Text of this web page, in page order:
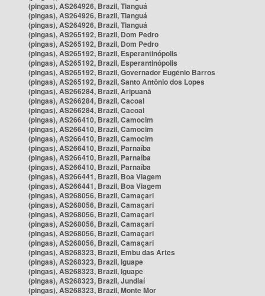
(pingas), AS264926, Brazil, Tianguá
(pingas), AS264926, Brazil, Tianguá
(pingas), AS264926, Brazil, Tianguá
(pingas), AS265192, Brazil, Dom Pedro
(pingas), AS265192, Brazil, Dom Pedro
(pingas), AS265192, Brazil, Esperantinópolis
(pingas), AS265192, Brazil, Esperantinópolis
(pingas), AS265192, Brazil, Governador Eugênio Barros
(pingas), AS265192, Brazil, Santo Antônio dos Lopes
(pingas), AS266284, Brazil, Aripuanã
(pingas), AS266284, Brazil, Cacoal
(pingas), AS266284, Brazil, Cacoal
(pingas), AS266410, Brazil, Camocim
(pingas), AS266410, Brazil, Camocim
(pingas), AS266410, Brazil, Camocim
(pingas), AS266410, Brazil, Parnaíba
(pingas), AS266410, Brazil, Parnaíba
(pingas), AS266410, Brazil, Parnaíba
(pingas), AS266441, Brazil, Boa Viagem
(pingas), AS266441, Brazil, Boa Viagem
(pingas), AS268056, Brazil, Camaçari
(pingas), AS268056, Brazil, Camaçari
(pingas), AS268056, Brazil, Camaçari
(pingas), AS268056, Brazil, Camaçari
(pingas), AS268056, Brazil, Camaçari
(pingas), AS268056, Brazil, Camaçari
(pingas), AS268323, Brazil, Embu das Artes
(pingas), AS268323, Brazil, Iguape
(pingas), AS268323, Brazil, Iguape
(pingas), AS268323, Brazil, Jundiaí
(pingas), AS268323, Brazil, Monte Mor